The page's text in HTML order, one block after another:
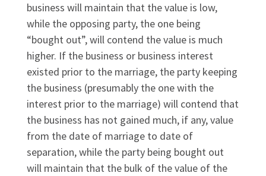
business will maintain that the value is low,
while the opposing party, the one being
“bought out”, will contend the value is much
higher. If the business or business interest
existed prior to the marriage, the party keeping
the business (presumably the one with the
interest prior to the marriage) will contend that
the business has not gained much, if any, value
from the date of marriage to date of
separation, while the party being bought out
will maintain that the bulk of the value of the